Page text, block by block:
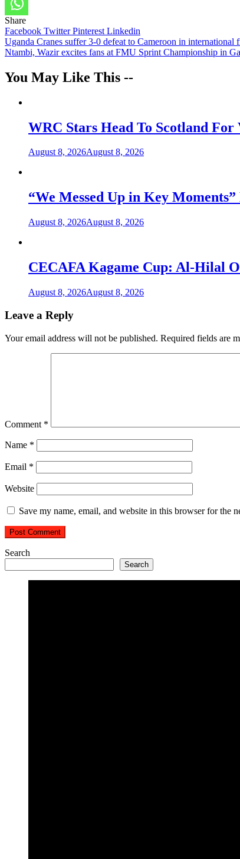
Share
Facebook TwitterPinterest Linkedin
Post
navigation
Uganda Cranes suffer 3-0 defeat to Cameroon in international
Ntambi, Wazir excites fans at FMU Sprint Championship in
You May Like This --
WRC Stars Head To Scotland
August 8, 2026August 8, 2026
“We Messed Up in Key
August 8, 2026August 8, 2026
CECAFA Kagame Cup: Al-Hilal
August 8, 2026August 8, 2026
Leave a Reply
Your email address will not be published. Required fields are
Comment *
Name *
Email *
Website
Save my name, email, and website in this browser for the
Search
Search